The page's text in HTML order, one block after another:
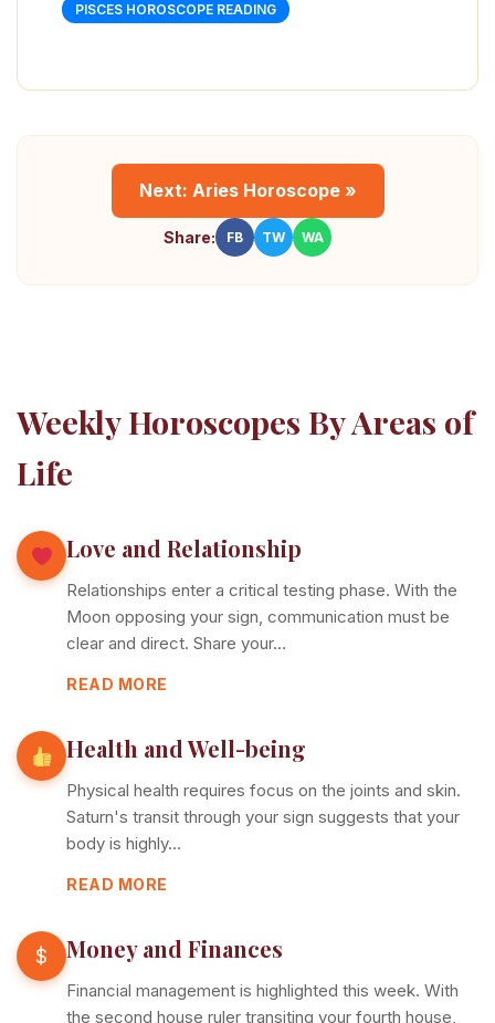
PISCES HOROSCOPE READING
Next: Aries Horoscope »
Share: FB TW WA
Weekly Horoscopes By Areas of
Life
Love and Relationship
Relationships enter a critical testing phase. With the
Moon opposing your sign, communication must be
clear and direct. Share your…
READ MORE
Health and Well-being
Physical health requires focus on the joints and skin.
Saturn's transit through your sign suggests that your
body is highly…
READ MORE
$ Money and Finances
Financial management is highlighted this week. With
the second house ruler transiting your fourth house,